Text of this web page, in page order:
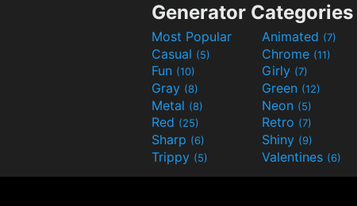
Generator Categories
Most Popular Animated (7)
Casual (5) Chrome (11)
Fun (10) Girly (7)
Gray (8) Green (12)
Metal (8) Neon (5)
Red (25) Retro (7)
Sharp (6) Shiny (9)
Trippy (5) Valentines (6)